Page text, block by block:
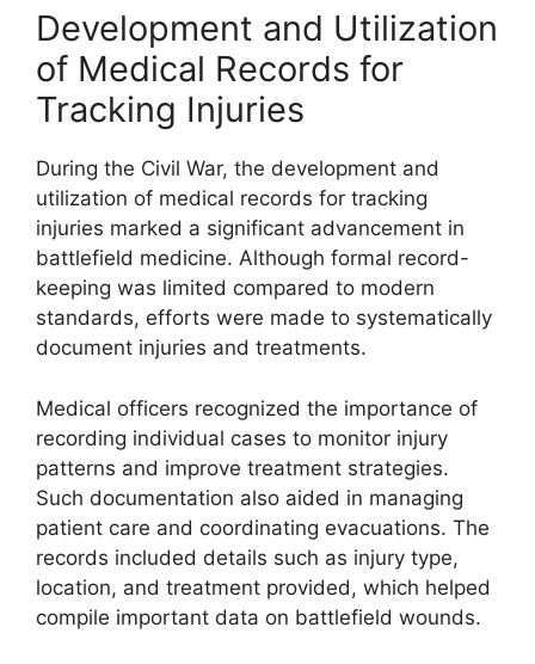
Development and Utilization
of Medical Records for
Tracking Injuries
During the Civil War, the development and
utilization of medical records for tracking
injuries marked a significant advancement in
battlefield medicine. Although formal record-
keeping was limited compared to modern
standards, efforts were made to systematically
document injuries and treatments.
Medical officers recognized the importance of
recording individual cases to monitor injury
patterns and improve treatment strategies.
Such documentation also aided in managing
patient care and coordinating evacuations. The
records included details such as injury type,
location, and treatment provided, which helped
compile important data on battlefield wounds.